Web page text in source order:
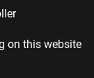
on this website